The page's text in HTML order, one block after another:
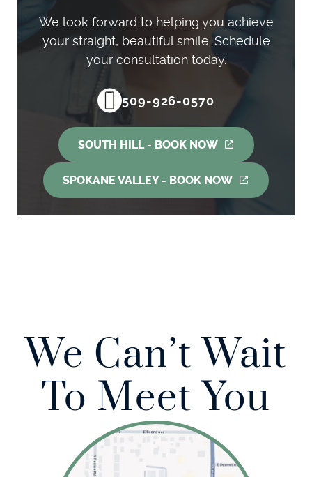
Our Services
We look forward to helping you achieve
your straight, beautiful smile. Schedule
your consultation today.
509-926-0570
SOUTH HILL - BOOK NOW
SPOKANE VALLEY - BOOK NOW
We Can’t Wait
To Meet You